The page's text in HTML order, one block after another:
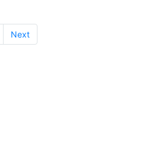
Next